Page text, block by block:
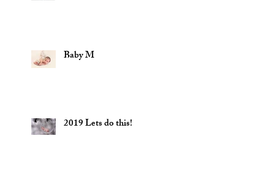
Baby M
2019 Lets do this!